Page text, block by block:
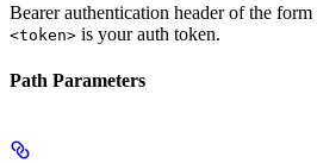
Bearer authentication header of the form
<token> is your auth token.
Path Parameters